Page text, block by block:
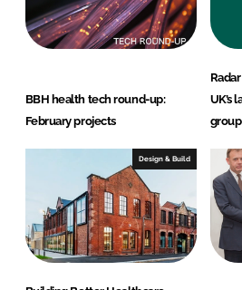
n
k
BBH health tech round-up:
February projects
UK’s
group
Design & Build